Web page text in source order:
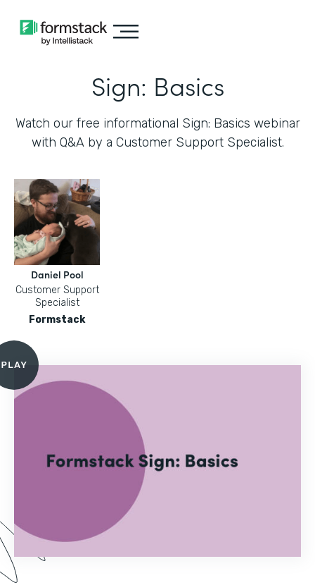
Sign: Basics
Watch our free informational Sign: Basics webinar
with Q&A by a Customer Support Specialist.
Daniel Pool
Customer Support
Specialist
Formstack